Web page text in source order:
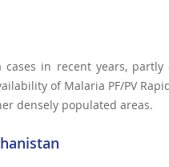
in recent years,
of Malaria PF/PV
densely populated areas.